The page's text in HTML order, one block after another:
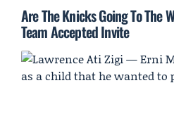
Are The Knicks Going To The
Team Accepted Invite